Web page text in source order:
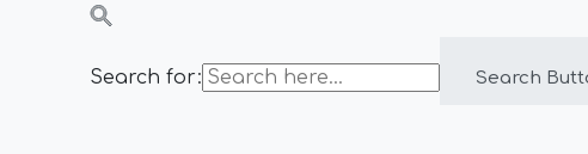
Search for: Search